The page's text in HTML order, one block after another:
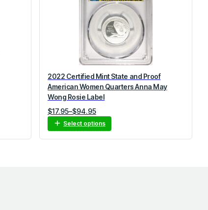
2022 Certified Mint State and Proof
American Women Quarters Anna May
Wong Rosie Label
$17.95–$94.95
Price
range:
$17.95
through
Select options